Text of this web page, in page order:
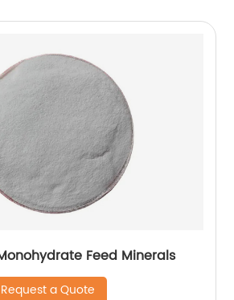
Feed Minerals
Request a Quote